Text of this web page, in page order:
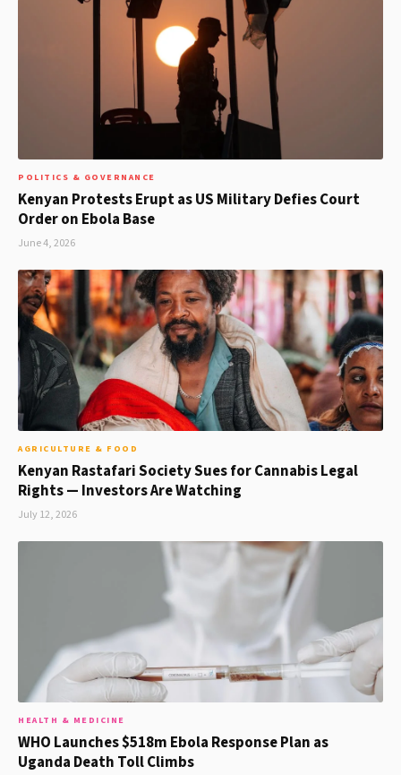
POLITICS & GOVERNANCE
Kenyan Protests Erupt as US Military Defies Court
Order on Ebola Base
June 4, 2026
AGRICULTURE & FOOD
Kenyan Rastafari Society Sues for Cannabis Legal
Rights — Investors Are Watching
July 12, 2026
HEALTH & MEDICINE
WHO Launches $518m Ebola Response Plan as
Uganda Death Toll Climbs